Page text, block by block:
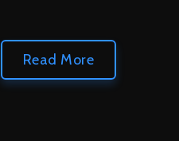
Read More